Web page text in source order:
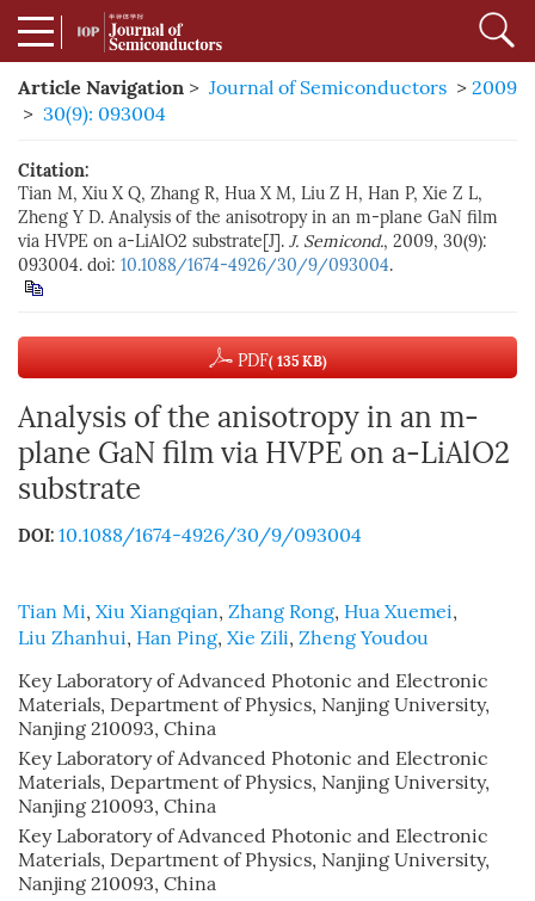
Article Navigation > Journal of Semiconductors > 2009
> 30(9): 093004
Citation:
Tian M, Xiu X Q, Zhang R, Hua X M, Liu Z H, Han P, Xie Z L,
Zheng Y D. Analysis of the anisotropy in an m-plane GaN film
via HVPE on a-LiAlO2 substrate[J]. J. Semicond., 2009, 30(9):
093004. doi: 10.1088/1674-4926/30/9/093004.
PDF( 135 KB)
Analysis of the anisotropy in an m-
plane GaN film via HVPE on a-LiAlO2
substrate
DOI: 10.1088/1674-4926/30/9/093004
Tian Mi, Xiu Xiangqian, Zhang Rong, Hua Xuemei,
Liu Zhanhui, Han Ping, Xie Zili, Zheng Youdou
Key Laboratory of Advanced Photonic and Electronic
Materials, Department of Physics, Nanjing University,
Nanjing 210093, China
Key Laboratory of Advanced Photonic and Electronic
Materials, Department of Physics, Nanjing University,
Nanjing 210093, China
Key Laboratory of Advanced Photonic and Electronic
Materials, Department of Physics, Nanjing University,
Nanjing 210093, China